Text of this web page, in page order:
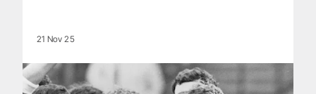
21 Nov 25